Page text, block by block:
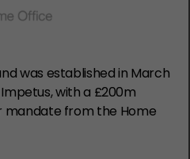
was established in March
with a £200m
from the Home